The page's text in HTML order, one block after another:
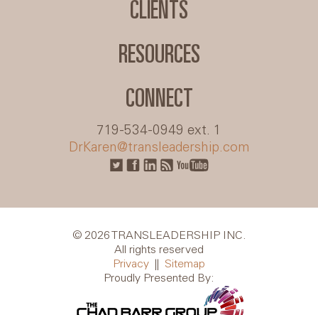
CLIENTS
RESOURCES
CONNECT
719-534-0949 ext. 1
DrKaren@transleadership.com
© 2026 TRANSLEADERSHIP INC.
All rights reserved
Privacy
Sitemap
Proudly Presented By: